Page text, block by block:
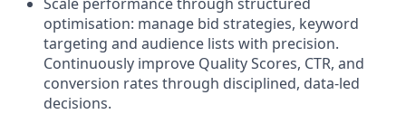
optimisation: manage bid strategies, keyword
targeting and audience lists with precision.
Continuously improve Quality Scores, CTR, and
conversion rates through disciplined, data-led
decisions.